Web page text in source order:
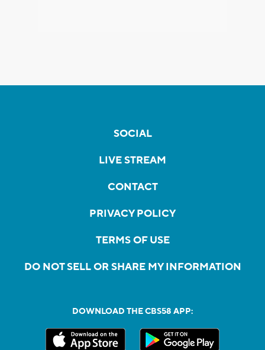
SOCIAL
LIVE STREAM
CONTACT
PRIVACY POLICY
TERMS OF USE
DO NOT SELL OR SHARE MY INFORMATION
DOWNLOAD THE CBS58 APP: